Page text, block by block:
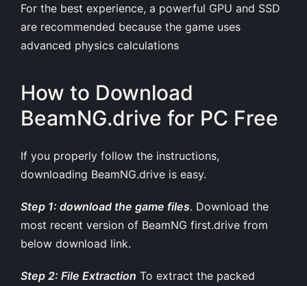
For the best experience, a powerful GPU and SSD
are recommended because the game uses
advanced physics calculations
How to Download
BeamNG.drive for PC Free
If you properly follow the instructions,
downloading BeamNG.drive is easy.
Step 1: download the game files. Download the
most recent version of BeamNG first.drive from
below download link.
Step 2: File Extraction To extract the packed